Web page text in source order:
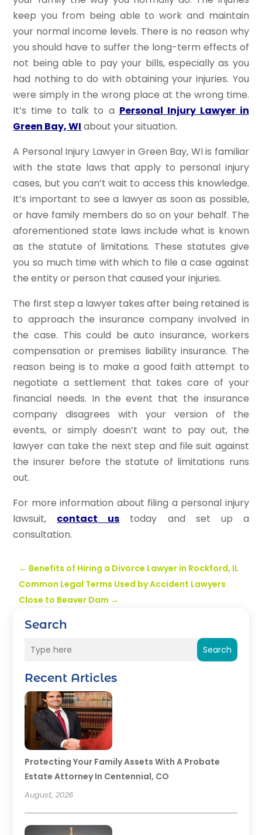
Search
Search
Recent Articles
Protecting Your Family Assets With A Probate
Estate Attorney In Centennial, CO
August, 2026
keep you from being able to work and maintain
your normal income levels. There is no reason why
you should have to suffer the long-term effects of
not being able to pay your bills, especially as you
had nothing to do with obtaining your injuries. You
were simply in the wrong place at the wrong time.
It’s time to talk to a Personal Injury Lawyer in
Green Bay, WI about your situation.
A Personal Injury Lawyer in Green Bay, WI is familiar
with the state laws that apply to personal injury
cases, but you can’t wait to access this knowledge.
It’s important to see a lawyer as soon as possible,
or have family members do so on your behalf. The
aforementioned state laws include what is known
as the statute of limitations. These statutes give
you so much time with which to file a case against
the entity or person that caused your injuries.
The first step a lawyer takes after being retained is
to approach the insurance company involved in
the case. This could be auto insurance, workers
compensation or premises liability insurance. The
reason being is to make a good faith attempt to
negotiate a settlement that takes care of your
financial needs. In the event that the insurance
company disagrees with your version of the
events, or simply doesn’t want to pay out, the
lawyer can take the next step and file suit against
the insurer before the statute of limitations runs
out.
For more information about filing a personal injury
lawsuit, contact us today and set up a
consultation.
← Benefits of Hiring a Divorce Lawyer in Rockford, IL
Common Legal Terms Used by Accident Lawyers
Close to Beaver Dam →